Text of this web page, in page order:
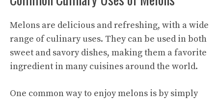
Melons are delicious and refreshing, with a wide
range of culinary uses. They can be used in both
sweet and savory dishes, making them a favorite
ingredient in many cuisines around the world.
One common way to enjoy melons is by simply